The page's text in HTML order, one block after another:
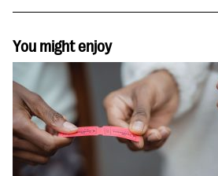
You might enjoy